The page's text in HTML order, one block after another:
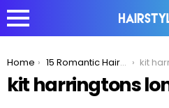
You are here:
Home 15 Romantic Haircuts Men With Curly Hair Can Try To Impress His Date kit
kit harringtons